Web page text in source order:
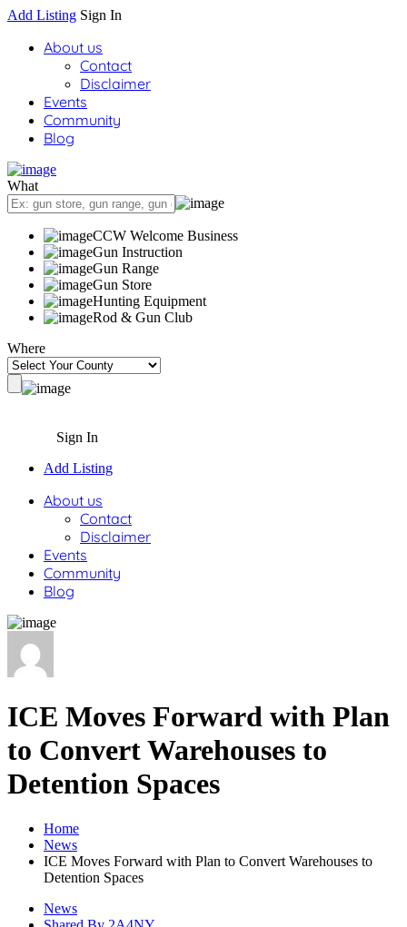
Add Listing Sign In
About us
Contact
Disclaimer
Events
Community
Blog
What
CCW Welcome Business
Gun Instruction
Gun Range
Gun Store
Hunting Equipment
Rod & Gun Club
Where
Sign In
Add Listing
About us
Contact
Disclaimer
Events
Community
Blog
ICE Moves Forward with Plan
to Convert Warehouses to
Detention Spaces
Home
News
ICE Moves Forward with Plan to Convert Warehouses to
Detention Spaces
News